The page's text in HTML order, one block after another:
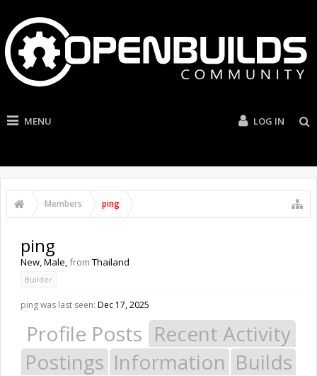
MENU LOG IN
Members ping
ping
New, Male,from Thailand
Builder
ping was last seen: Dec 17, 2025
Profile Posts Recent Activity
Postings Information Builds